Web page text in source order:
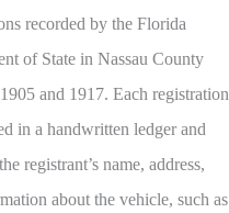
recorded by the Florida
of State in Nassau County
and 1917. Each registration
in a handwritten ledger and
registrant’s name, address,
about the vehicle, such as